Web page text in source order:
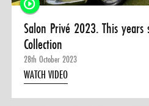
Salon Privé 2023. This years
Collection
28th October 2023
WATCH VIDEO